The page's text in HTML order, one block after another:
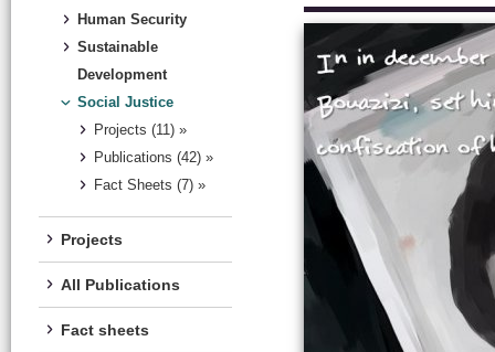
Human Security
Sustainable
Development
Social Justice
Projects (11) »
Publications (42) »
Fact Sheets (7) »
Projects
All Publications
Fact sheets